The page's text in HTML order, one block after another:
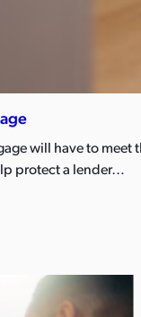
will have to
protect a lender…